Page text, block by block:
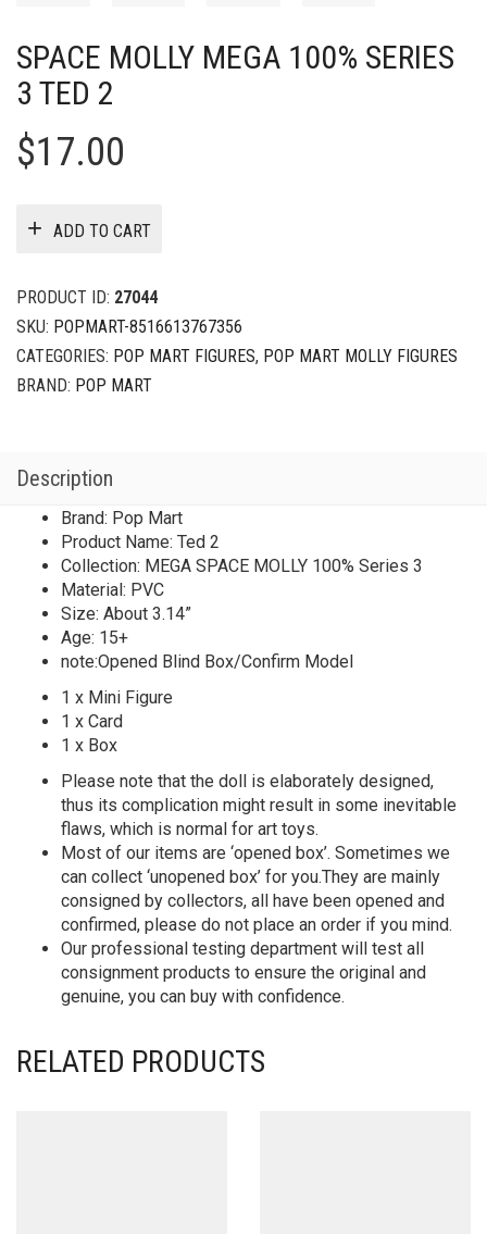
SPACE MOLLY MEGA 100% SERIES
3 TED 2
$17.00
ADD TO CART
PRODUCT ID: 27044
SKU: POPMART-8516613767356
CATEGORIES: POP MART FIGURES, POP MART MOLLY FIGURES
BRAND: POP MART
Description
Brand: Pop Mart
Product Name: Ted 2
Collection: MEGA SPACE MOLLY 100% Series 3
Material: PVC
Size: About 3.14”
Age: 15+
note:Opened Blind Box/Confirm Model
1 x Mini Figure
1 x Card
1 x Box
Please note that the doll is elaborately designed,
thus its complication might result in some inevitable
flaws, which is normal for art toys.
Most of our items are ‘opened box’. Sometimes we
can collect ‘unopened box’ for you.They are mainly
consigned by collectors, all have been opened and
confirmed, please do not place an order if you mind.
Our professional testing department will test all
consignment products to ensure the original and
genuine, you can buy with confidence.
RELATED PRODUCTS